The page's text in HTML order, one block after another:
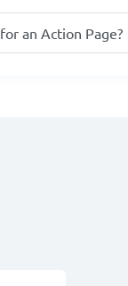
an Action Page?